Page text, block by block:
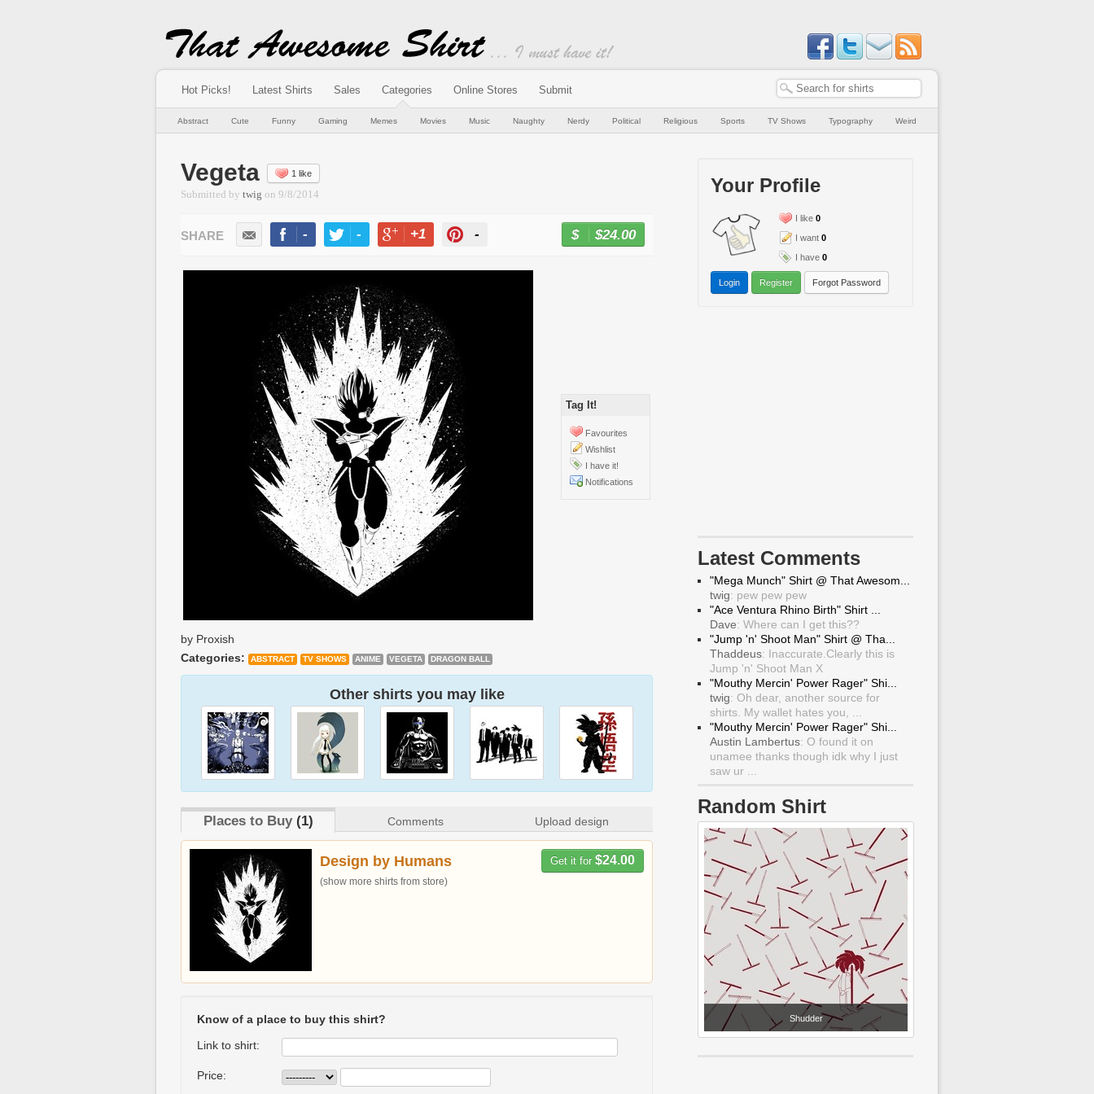
Hot Picks! Latest Shirts Sales Categories Online Stores Submit
Abstract Cute Funny Gaming Memes Movies Music Naughty Nerdy Political Religious Sports TV Shows Typography Weird
Vegeta 1 like
Submitted by twig on 9/8/2014
- - +1 - $24.00
Tag It!
Favourites
Wishlist
I have it!
Notifications
by Proxish
Categories:
ABSTRACT TV SHOWS ANIME VEGETA DRAGON BALL
Other shirts you may like
Places to Buy(1) Comments Upload design
Get it for $24.00
Design by Humans
(show more shirts from store)
Know of a place to buy this shirt?
Link to shirt:
Price:
Your Profile
I like 0
I want 0
I have 0
Login Register Forgot Password
Latest Comments
"Mega Munch" Shirt @ That Awesom...
twig: pew pew pew
"Ace Ventura Rhino Birth" Shirt ...
Dave: Where can I get this??
"Jump 'n' Shoot Man" Shirt @ Tha...
Thaddeus: Inaccurate.Clearly this is
Jump 'n' Shoot Man X
"Mouthy Mercin' Power Rager" Shi...
twig: Oh dear, another source for
shirts. My wallet hates you, ...
"Mouthy Mercin' Power Rager" Shi...
Austin Lambertus: O found it on
unamee thanks though idk why I just
saw ur ...
Random Shirt
Shudder